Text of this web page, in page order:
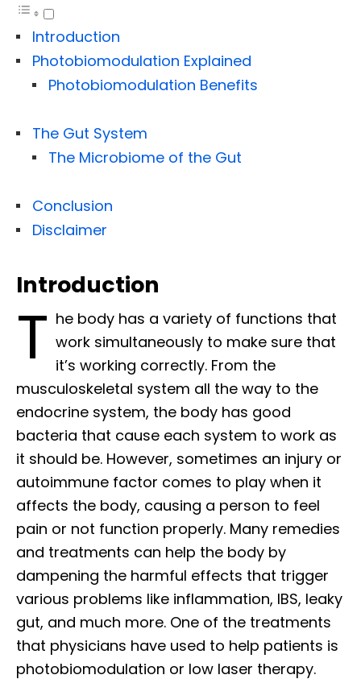
Introduction
Photobiomodulation Explained
Photobiomodulation Benefits
The Gut System
The Microbiome of the Gut
Conclusion
Disclaimer
Introduction
T he body has a variety of functions that
work simultaneously to make sure that
it’s working correctly. From the
musculoskeletal system all the way to the
endocrine system, the body has good
bacteria that cause each system to work as
it should be. However, sometimes an injury or
autoimmune factor comes to play when it
affects the body, causing a person to feel
pain or not function properly. Many remedies
and treatments can help the body by
dampening the harmful effects that trigger
various problems like inflammation, IBS, leaky
gut, and much more. One of the treatments
that physicians have used to help patients is
photobiomodulation or low laser therapy.